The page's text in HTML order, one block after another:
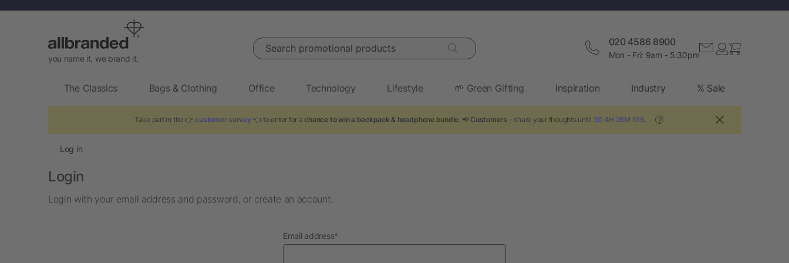
you name it. we brand it.
Search promotional products 020 4586 8900
Mon - Fri: 9am - 5:30pm
The Classics Bags & Clothing Office Technology Lifestyle 🌱 Green Gifting Inspiration Industry % Sale
Take part in the 👉 customer survey👈 to enter for a chance to win a backpack & headphone bundle. 📢 Customers - share your thoughts until 3D 4H 28M 50S ?
Log in
Login
Login with your email address and password, or create an account.
Email addressrequired
*